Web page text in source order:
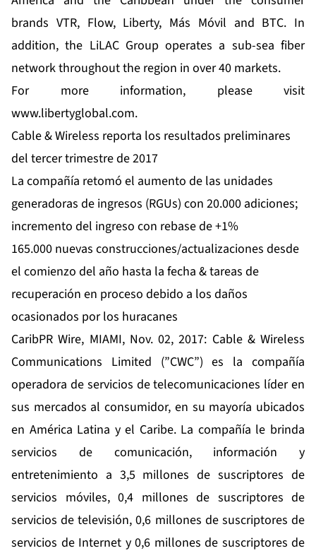
brands VTR, Flow, Liberty, Más Móvil and BTC. In
addition, the LiLAC Group operates a sub-sea fiber
network throughout the region in over 40 markets.
For more information, please visit
www.libertyglobal.com.
Cable & Wireless reporta los resultados preliminares
del tercer trimestre de 2017
La compañía retomó el aumento de las unidades
generadoras de ingresos (RGUs) con 20.000 adiciones;
incremento del ingreso con rebase de +1%
165.000 nuevas construcciones/actualizaciones desde
el comienzo del año hasta la fecha & tareas de
recuperación en proceso debido a los daños
ocasionados por los huracanes
CaribPR Wire, MIAMI, Nov. 02, 2017: Cable & Wireless
Communications Limited (”CWC”) es la compañía
operadora de servicios de telecomunicaciones líder en
sus mercados al consumidor, en su mayoría ubicados
en América Latina y el Caribe. La compañía le brinda
servicios de comunicación, información y
entretenimiento a 3,5 millones de suscriptores de
servicios móviles, 0,4 millones de suscriptores de
servicios de televisión, 0,6 millones de suscriptores de
servicios de Internet y 0,6 millones de suscriptores de